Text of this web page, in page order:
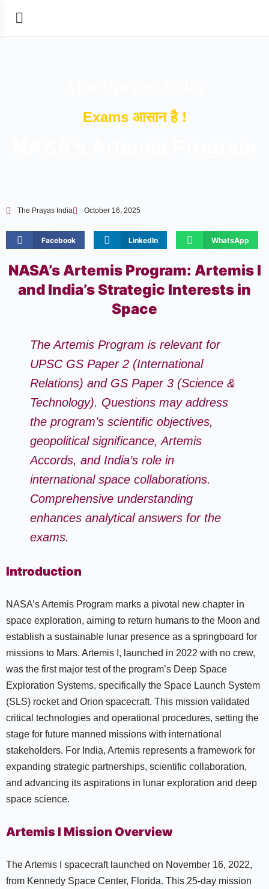
Exams आसान है !
The Prayas India October 16, 2025
Facebook LinkedIn WhatsApp
NASA’s Artemis Program: Artemis I
and India’s Strategic Interests in
Space
The Artemis Program is relevant for
UPSC GS Paper 2 (International
Relations) and GS Paper 3 (Science &
Technology). Questions may address
the program’s scientific objectives,
geopolitical significance, Artemis
Accords, and India’s role in
international space collaborations.
Comprehensive understanding
enhances analytical answers for the
exams.
Introduction
NASA’s Artemis Program marks a pivotal new chapter in
space exploration, aiming to return humans to the Moon and
establish a sustainable lunar presence as a springboard for
missions to Mars. Artemis I, launched in 2022 with no crew,
was the first major test of the program’s Deep Space
Exploration Systems, specifically the Space Launch System
(SLS) rocket and Orion spacecraft. This mission validated
critical technologies and operational procedures, setting the
stage for future manned missions with international
stakeholders. For India, Artemis represents a framework for
expanding strategic partnerships, scientific collaboration,
and advancing its aspirations in lunar exploration and deep
space science.
Artemis I Mission Overview
The Artemis I spacecraft launched on November 16, 2022,
from Kennedy Space Center, Florida. This 25-day mission